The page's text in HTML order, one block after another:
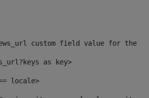
custom field value for the
as key>
locale>